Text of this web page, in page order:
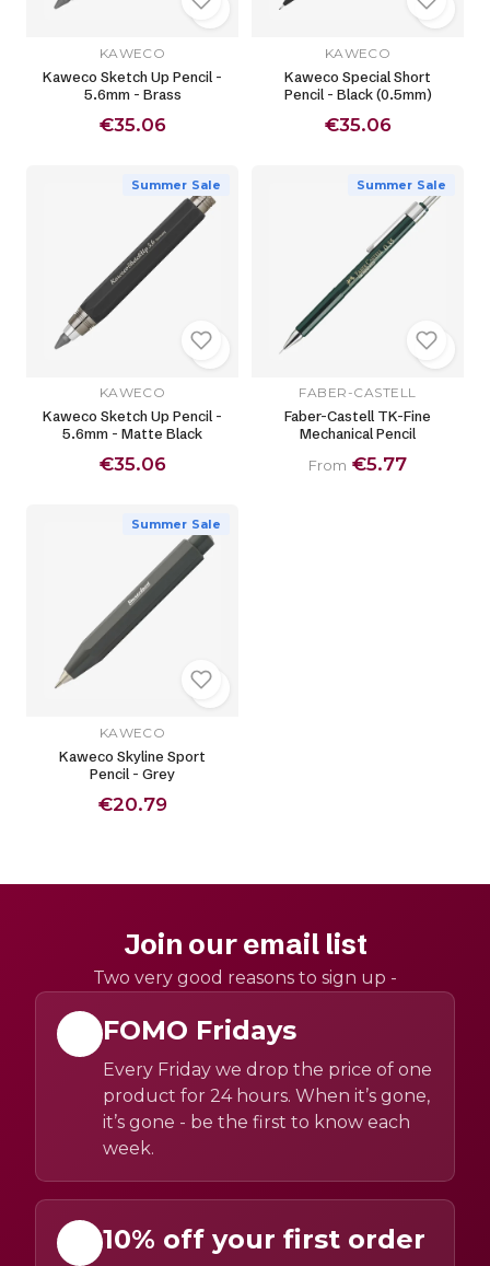
KAWECO
Kaweco Sketch Up Pencil -
5.6mm - Brass
€35.06
KAWECO
Kaweco Special Short
Pencil - Black (0.5mm)
€35.06
Summer Sale
KAWECO
Kaweco Sketch Up Pencil -
5.6mm - Matte Black
€35.06
Summer Sale
FABER-CASTELL
Faber-Castell TK-Fine
Mechanical Pencil
From €5.77
Summer Sale
KAWECO
Kaweco Skyline Sport
Pencil - Grey
€20.79
Join our email list
Two very good reasons to sign up -
FOMO Fridays
Every Friday we drop the price of one
product for 24 hours. When it’s gone,
it’s gone - be the first to know each
week.
10% off your first order